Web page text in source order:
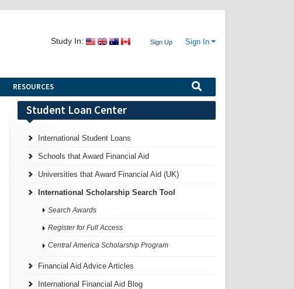
Study In: Sign Up Sign In
RESOURCES
Student Loan Center
International Student Loans
Schools that Award Financial Aid
Universities that Award Financial Aid (UK)
International Scholarship Search Tool
Search Awards
Register for Full Access
Central America Scholarship Program
Financial Aid Advice Articles
International Financial Aid Blog